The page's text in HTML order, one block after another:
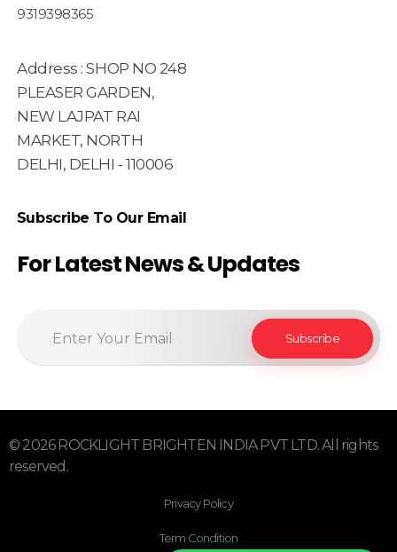
9319398365
Address : SHOP NO 248
PLEASER GARDEN,
NEW LAJPAT RAI
MARKET, NORTH
DELHI, DELHI - 110006
Subscribe To Our Email
For Latest News & Updates
© 2026 ROCKLIGHT BRIGHTEN INDIA PVT LTD. All rights
reserved.
Privacy Policy
Term Condition